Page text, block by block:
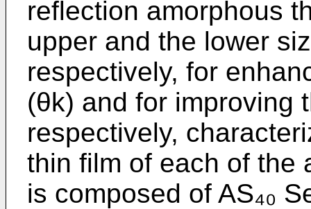
reflection amorphous
upper and the lower
respectively, for
(θk) and for improving
respectively,
thin film of each of the
is composed of AS₄₀